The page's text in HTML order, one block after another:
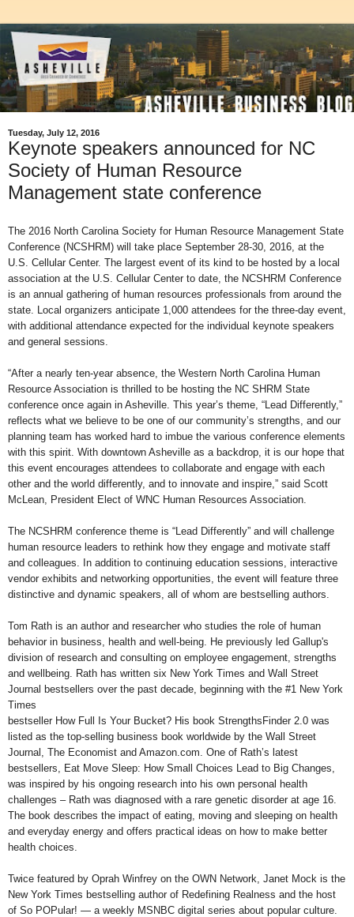
Tuesday, July 12, 2016
Keynote speakers announced for NC
Society of Human Resource
Management state conference
The 2016 North Carolina Society for Human Resource Management State
Conference (NCSHRM) will take place September 28-30, 2016, at the
U.S. Cellular Center. The largest event of its kind to be hosted by a local
association at the U.S. Cellular Center to date, the NCSHRM Conference
is an annual gathering of human resources professionals from around the
state. Local organizers anticipate 1,000 attendees for the three-day event,
with additional attendance expected for the individual keynote speakers
and general sessions.
“After a nearly ten-year absence, the Western North Carolina Human
Resource Association is thrilled to be hosting the NC SHRM State
conference once again in Asheville. This year’s theme, “Lead Differently,”
reflects what we believe to be one of our community’s strengths, and our
planning team has worked hard to imbue the various conference elements
with this spirit. With downtown Asheville as a backdrop, it is our hope that
this event encourages attendees to collaborate and engage with each
other and the world differently, and to innovate and inspire,” said Scott
McLean, President Elect of WNC Human Resources Association.
The NCSHRM conference theme is “Lead Differently” and will challenge
human resource leaders to rethink how they engage and motivate staff
and colleagues. In addition to continuing education sessions, interactive
vendor exhibits and networking opportunities, the event will feature three
distinctive and dynamic speakers, all of whom are bestselling authors.
Tom Rath is an author and researcher who studies the role of human
behavior in business, health and well-being. He previously led Gallup's
division of research and consulting on employee engagement, strengths
and wellbeing. Rath has written six New York Times and Wall Street
Journal bestsellers over the past decade, beginning with the #1 New York
Times
bestseller How Full Is Your Bucket? His book StrengthsFinder 2.0 was
listed as the top-selling business book worldwide by the Wall Street
Journal, The Economist and Amazon.com. One of Rath’s latest
bestsellers, Eat Move Sleep: How Small Choices Lead to Big Changes,
was inspired by his ongoing research into his own personal health
challenges – Rath was diagnosed with a rare genetic disorder at age 16.
The book describes the impact of eating, moving and sleeping on health
and everyday energy and offers practical ideas on how to make better
health choices.
Twice featured by Oprah Winfrey on the OWN Network, Janet Mock is the
New York Times bestselling author of Redefining Realness and the host
of So POPular! — a weekly MSNBC digital series about popular culture.